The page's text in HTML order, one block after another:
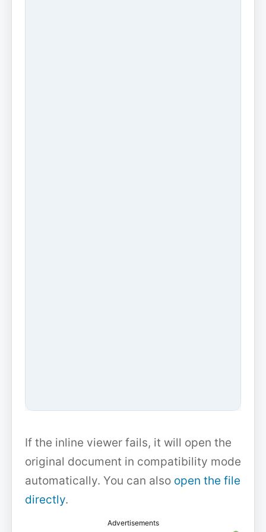
If the inline viewer fails, it will open the
original document in compatibility mode
automatically. You can also open the file
directly.
Advertisements